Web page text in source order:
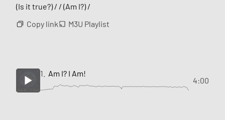
(Is it true?) / / (Am I?) /
Copy link
M3U Playlist
1. Am I? I Am!
4:00